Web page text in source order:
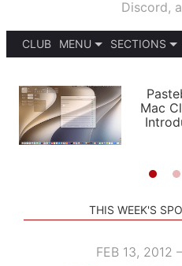
Discord,
CLUB
MENU
PODCASTS
SHORTCUTS
SETUPS
SECTIONS
APPS
STORIES
Mac
THIS WEEK'S
FEB 13, 2012